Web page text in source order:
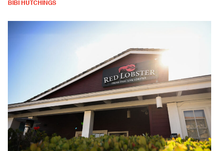
BIBI HUTCHINGS